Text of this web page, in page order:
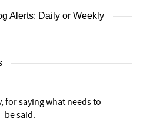
Alerts: Daily or Weekly
for saying what needs to
be said.